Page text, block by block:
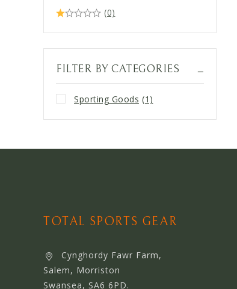
(0)
FILTER BY CATEGORIES
Sporting Goods (1)
TOTAL SPORTS GEAR
Cynghordy Fawr Farm,
Salem, Morriston
Swansea, SA6 6PD.